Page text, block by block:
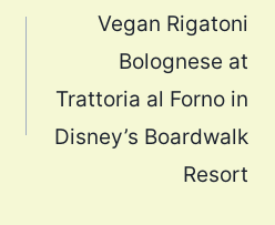
Vegan Rigatoni
Bolognese at
Trattoria al Forno in
Disney’s Boardwalk
Resort